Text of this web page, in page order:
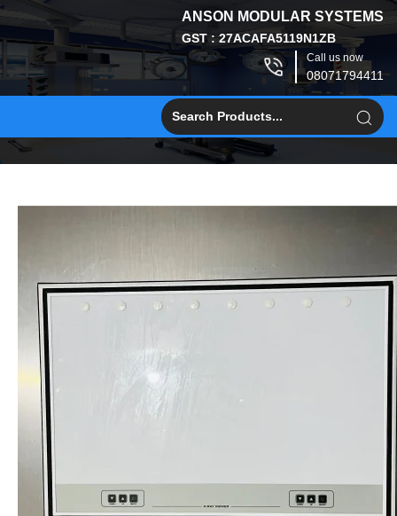
ANSON MODULAR SYSTEMS
GST : 27ACAFA5119N1ZB
Call us now
08071794411